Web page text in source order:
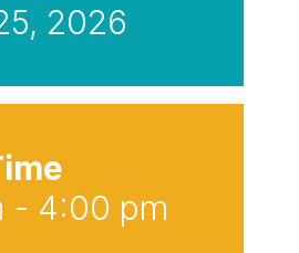
2026
- 4:00 pm